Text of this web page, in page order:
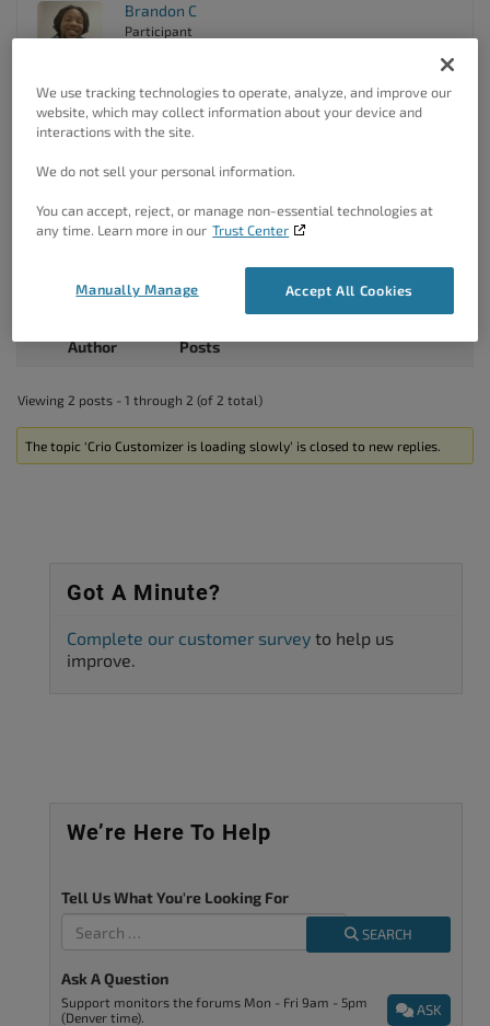
Brandon C
Participant
Hi Sixto,
this issue in a previous correspondence. Are you still
If you’re still having issues we have aguide that you can
Please don’t hesitate to reach back out if you continue to
notice problems with site performance.
Author Posts
Viewing 2 posts - 1 through 2 (of 2 total)
The topic ‘Crio Customizer is loading slowly’ is closed to new replies.
Got A Minute?
Complete our customer survey to help us
improve.
We’re Here To Help
Tell Us What You're Looking For
SEARCH
Ask A Question
ASK
Support monitors the forums Mon - Fri 9am - 5pm
(Denver time).
We use tracking technologies to operate, analyze, and improve our
website, which may collect information about your device and
interactions with the site.
We do not sell your personal information.
You can accept, reject, or manage non-essential technologies at
any time. Learn more in our Trust Center
Accept All Cookies
Manually Manage